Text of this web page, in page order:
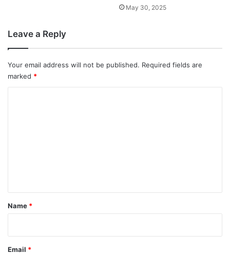
May 30, 2025
Leave a Reply
Your email address will not be published. Required fields are
marked *
*
Name *
Email *